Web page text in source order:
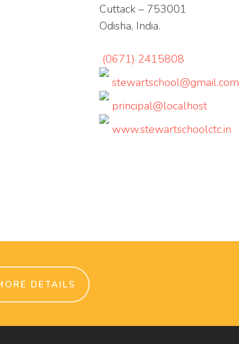
Cuttack – 753001
Odisha, India.
(0671) 2415808
stewartschool@gmail.com
principal@localhost
www.stewartschoolctc.in
DETAILS